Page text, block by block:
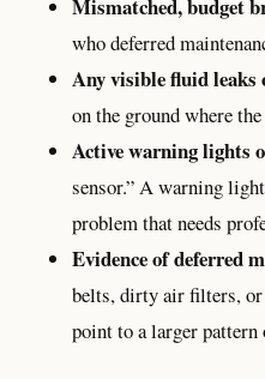
Mismatched, budget
who deferred
Any visible fluid leaks
on the ground where
Active warning lights
sensor.” A warning
problem that needs
Evidence of deferred
belts, dirty air filters,
point to a larger pattern